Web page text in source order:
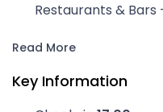
Restaurants &
Read More
Key Information